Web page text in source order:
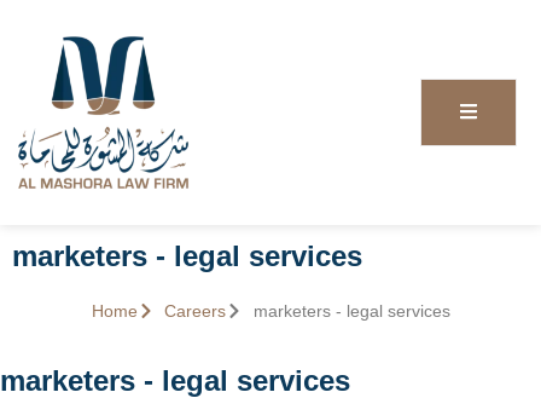
marketers - legal services
Home Careers marketers - legal services
marketers - legal services